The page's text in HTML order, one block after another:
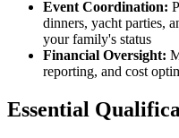
Event Coordination:
dinners, yacht parties,
your family's status
Financial Oversight:
reporting, and cost
Essential